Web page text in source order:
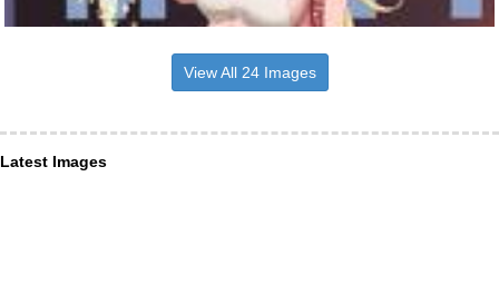
View All 24 Images
Latest Images